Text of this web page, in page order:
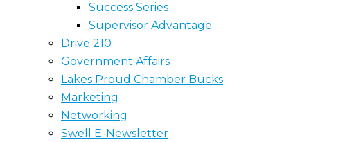
Success Series
Supervisor Advantage
Drive 210
Government Affairs
Lakes Proud Chamber Bucks
Marketing
Networking
Swell E-Newsletter